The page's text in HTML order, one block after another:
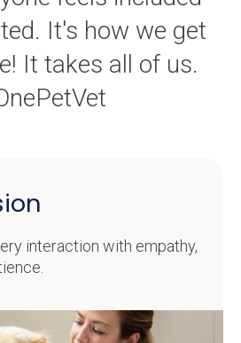
It's how we get
It takes all of us.
interaction with empathy,